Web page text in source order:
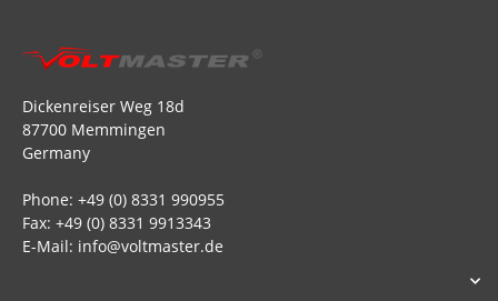
Dickenreiser Weg 18d
87700 Memmingen
Germany
Phone: +49 (0) 8331 990955
Fax: +49 (0) 8331 9913343
E-Mail: info@voltmaster.de